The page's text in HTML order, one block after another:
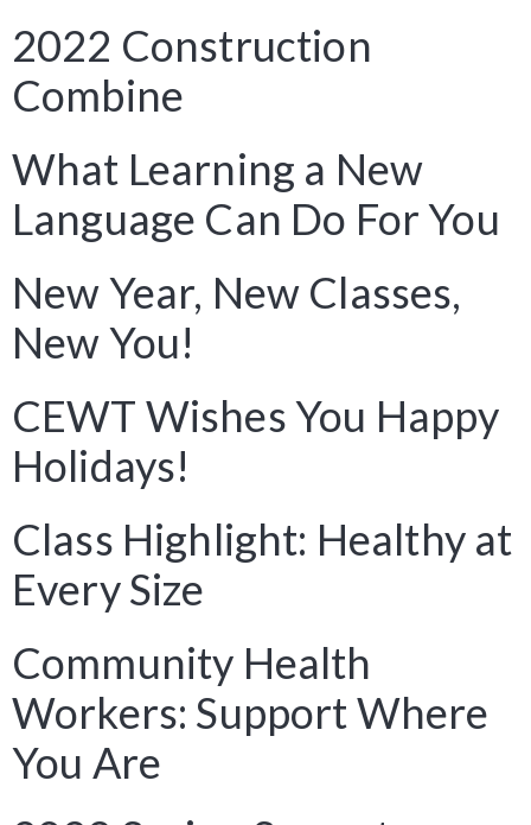
2022 Construction
Combine
What Learning a New
Language Can Do For You
New Year, New Classes,
New You!
CEWT Wishes You Happy
Holidays!
Class Highlight: Healthy at
Every Size
Community Health
Workers: Support Where
You Are